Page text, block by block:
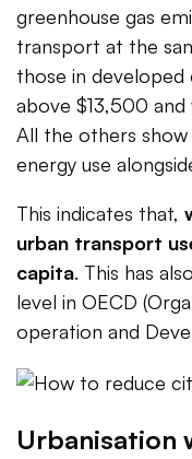
greenhouse gas
transport at the
those in
above $13,500
All the others
energy use
This indicates that,
urban transport
capita. This has
level in OECD
operation and
Urbanisation